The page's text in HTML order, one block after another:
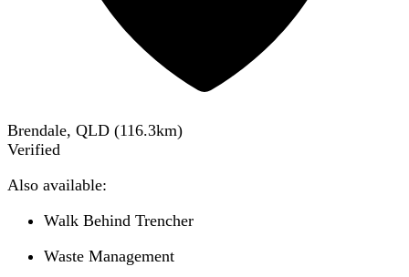
Brendale, QLD (116.3km)
Verified
Also available:
Walk Behind Trencher
Waste Management